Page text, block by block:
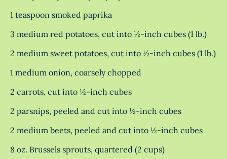
1 teaspoon smoked paprika
3 medium red potatoes, cut into ½-inch cubes (1 lb.)
2 medium sweet potatoes, cut into ½-inch cubes (1 lb.)
1 medium onion, coarsely chopped
2 carrots, cut into ½-inch cubes
2 parsnips, peeled and cut into ½-inch cubes
2 medium beets, peeled and cut into ½-inch cubes
8 oz. Brussels sprouts, quartered (2 cups)